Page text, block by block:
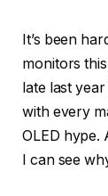
It’s been
monitors
late last
with every
OLED hype.
I can see